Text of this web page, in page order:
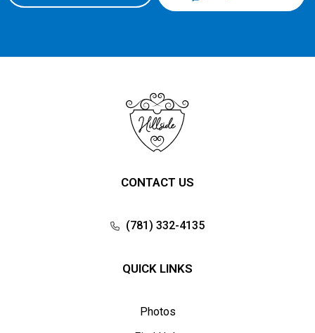
CONTACT US
(781) 332-4135
QUICK LINKS
Photos